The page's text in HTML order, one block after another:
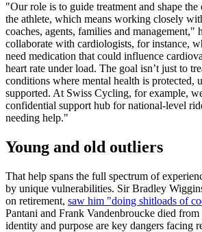
"Our role is to guide treatment and shape
the athlete, which means working closely
coaches, agents, families and management,"
collaborate with cardiologists, for instance,
need medication that could influence
heart rate under load. The goal isn’t just to
conditions where mental health is protected,
supported. At Swiss Cycling, for example,
confidential support hub for national-level
needing help."
Young and old outliers
That help spans the full spectrum of
by unique vulnerabilities. Sir Bradley
on retirement, saw him "doing shitloads of
Pantani and Frank Vandenbroucke died
identity and purpose are key dangers facing